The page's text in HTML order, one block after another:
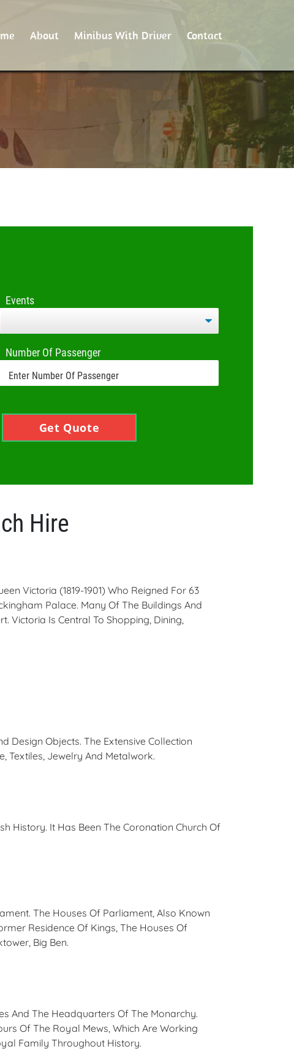
About Minibus With Driver Contact
Events
Number Of Passenger
Get Quote
Hire
Victoria (1819-1901) Who Reigned For 63
Palace. Many Of The Buildings And
Victoria Is Central To Shopping, Dining,
Design Objects. The Extensive Collection
Textiles, Jewelry And Metalwork.
History. It Has Been The Coronation Church Of
The Houses Of Parliament, Also Known
Residence Of Kings, The Houses Of
Big Ben.
And The Headquarters Of The Monarchy.
Of The Royal Mews, Which Are Working
Family Throughout History.